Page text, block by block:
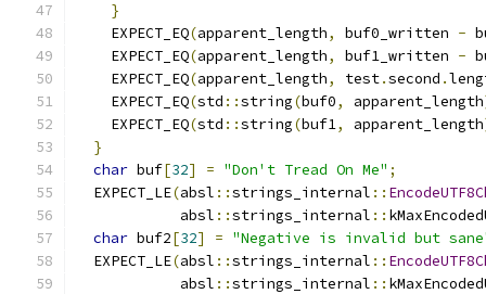
}
    EXPECT_EQ
(apparent_length, buf0_written -
    EXPECT_EQ
(apparent_length, buf1_written -
    EXPECT_EQ
(apparent_length, test.second .
    EXPECT_EQ
(std ::string(buf0, apparent_length
    EXPECT_EQ
(std ::string(buf1, apparent_length
}
char buf[32] = "Don't Tread On Me" ;
  EXPECT_LE
(absl ::strings_internal ::
            absl
::strings_internal ::
char buf2[32] = "Negative is invalid but
  EXPECT_LE
(absl ::strings_internal ::
            absl
::strings_internal ::